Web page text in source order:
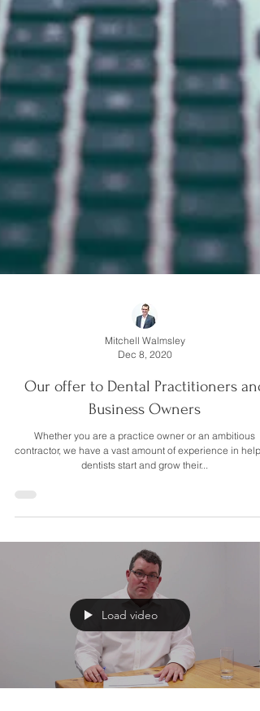
Mitchell Walmsley
Dec 8, 2020
Our offer to Dental Practitioners and
Business Owners
contractor, we have a vast amount of experience in
dentists start and grow their...
Load video